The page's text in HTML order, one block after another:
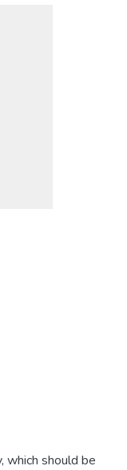
which should be